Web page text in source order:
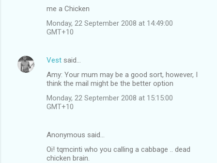
me a Chicken
Monday, 22 September 2008 at 14:49:00
GMT+10
Vest said…
Amy: Your mum may be a good sort, however, I
think the mail might be the better option
Monday, 22 September 2008 at 15:15:00
GMT+10
Anonymous said…
Oi! tqmcinti who you calling a cabbage .. dead
chicken brain.